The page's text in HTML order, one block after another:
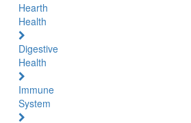
Hearth
Health
Digestive
Health
Immune
System